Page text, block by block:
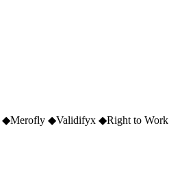
◆Merofly ◆Validifyx ◆Right to Work